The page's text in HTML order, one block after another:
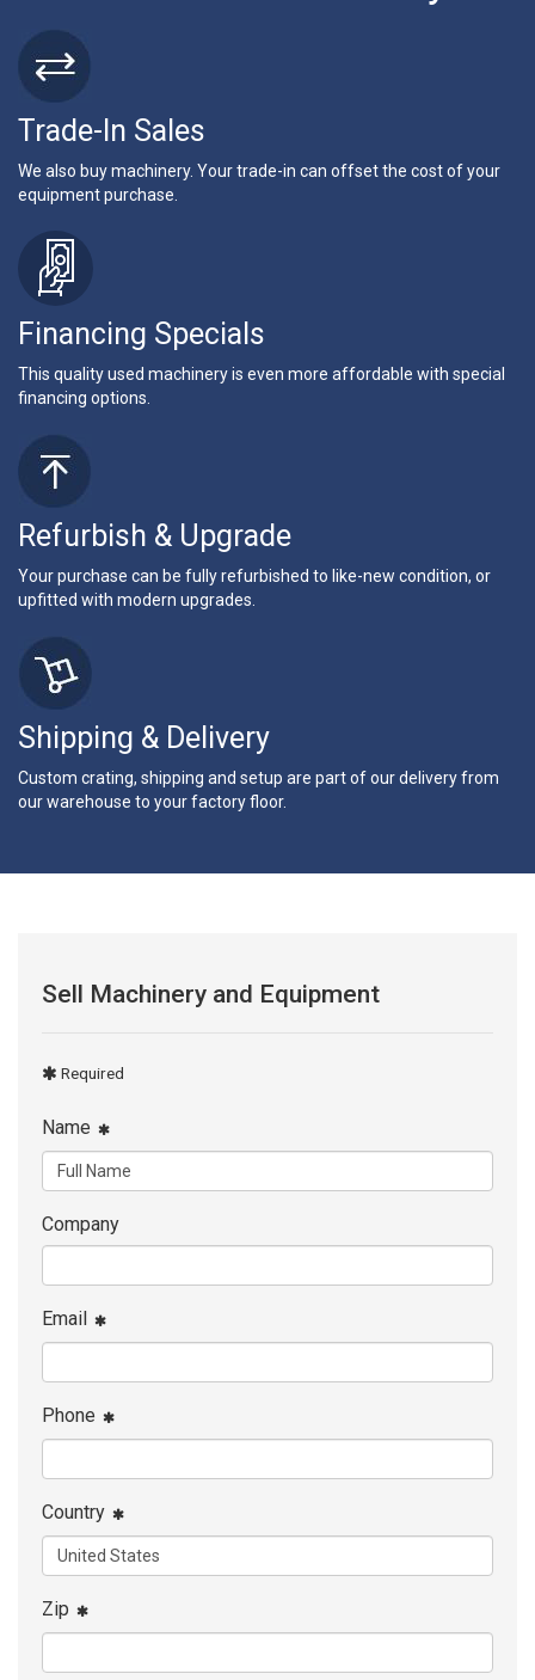
Trade-In Sales
We also buy machinery. Your trade-in can offset the cost of your
equipment purchase.
Financing Specials
This quality used machinery is even more affordable with special
financing options.
Refurbish & Upgrade
Your purchase can be fully refurbished to like-new condition, or
upfitted with modern upgrades.
Shipping & Delivery
Custom crating, shipping and setup are part of our delivery from
our warehouse to your factory floor.
Sell Machinery and Equipment
Required
Name
Company
Email
Phone
Country
Zip